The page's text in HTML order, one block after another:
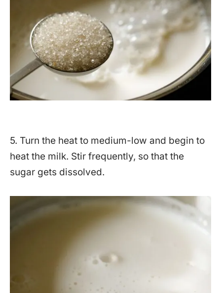
5. Turn the heat to medium-low and begin to
heat the milk. Stir frequently, so that the
sugar gets dissolved.